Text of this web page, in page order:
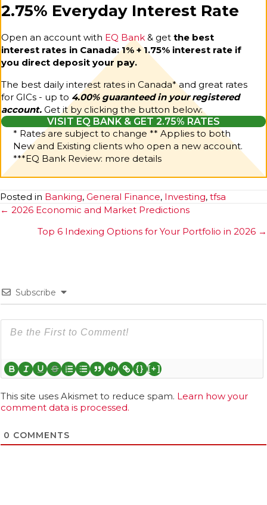
2.75% Everyday Interest Rate
Open an account with EQ Bank & get the best
interest rates in Canada: 1% + 1.75% interest rate if
you direct deposit your pay.
The best daily interest rates in Canada* and great rates
for GICs - up to 4.00% guaranteed in your registered
account. Get it by clicking the button below:
VISIT EQ BANK & GET 2.75% RATES
* Rates are subject to change ** Applies to both
New and Existing clients who open a new account.
***EQ Bank Review: more details
Posted in Banking, General Finance, Investing, tfsa
Posts
navigation
← 2026 Economic and Market Predictions
Top 6 Indexing Options for Your Portfolio in 2026 →
Subscribe
{} [+]
This site uses Akismet to reduce spam. Learn how your
comment data is processed.
0 COMMENTS